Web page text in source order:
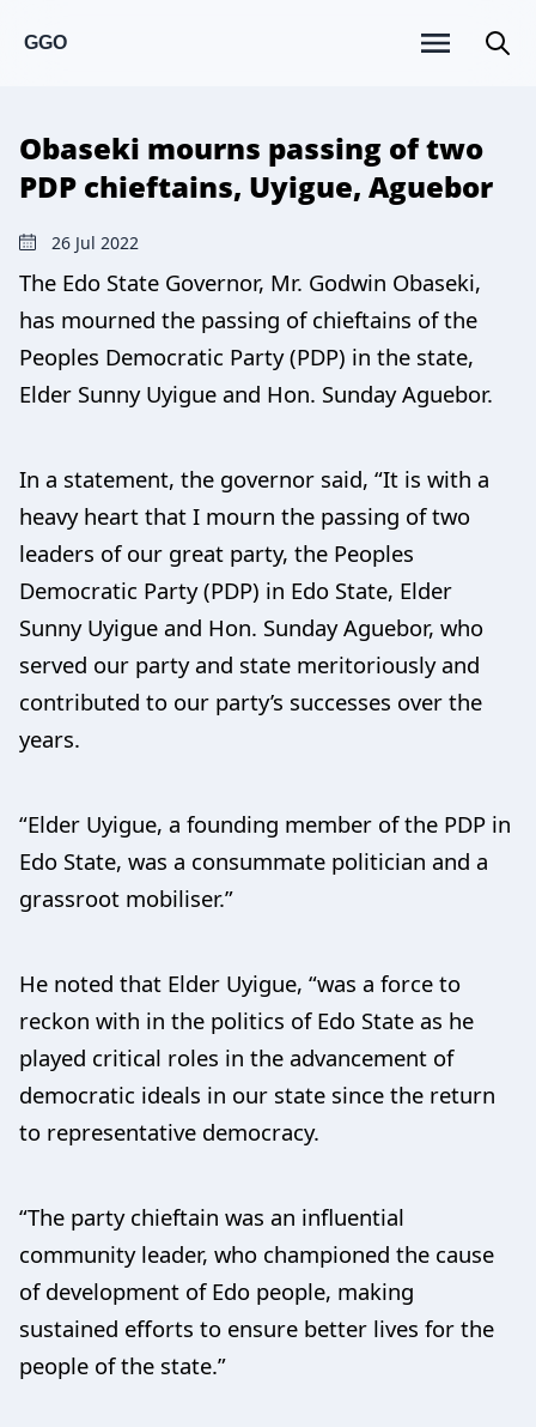
GGO
Obaseki mourns passing of two
PDP chieftains, Uyigue, Aguebor
26 Jul 2022
The Edo State Governor, Mr. Godwin Obaseki,
has mourned the passing of chieftains of the
Peoples Democratic Party (PDP) in the state,
Elder Sunny Uyigue and Hon. Sunday Aguebor.
In a statement, the governor said, “It is with a
heavy heart that I mourn the passing of two
leaders of our great party, the Peoples
Democratic Party (PDP) in Edo State, Elder
Sunny Uyigue and Hon. Sunday Aguebor, who
served our party and state meritoriously and
contributed to our party’s successes over the
years.
“Elder Uyigue, a founding member of the PDP in
Edo State, was a consummate politician and a
grassroot mobiliser.”
He noted that Elder Uyigue, “was a force to
reckon with in the politics of Edo State as he
played critical roles in the advancement of
democratic ideals in our state since the return
to representative democracy.
“The party chieftain was an influential
community leader, who championed the cause
of development of Edo people, making
sustained efforts to ensure better lives for the
people of the state.”